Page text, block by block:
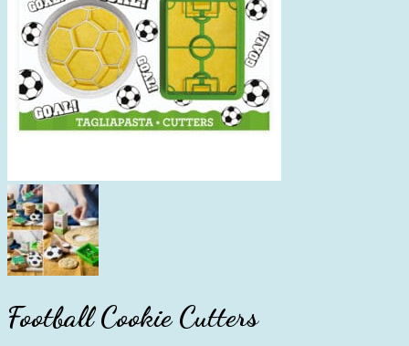
Football Cookie Cutters